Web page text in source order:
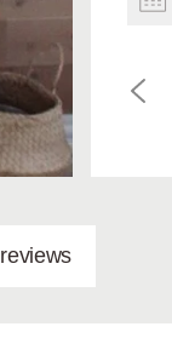
reviews